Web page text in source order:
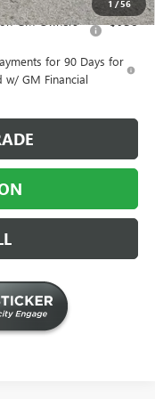
1 /56
GM Owners
-$750
for 90 Days for
w/ GM Financial